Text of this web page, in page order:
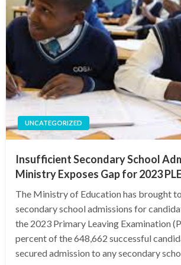
UNCATEGORIZED
Insufficient Secondary School
Ministry Exposes Gap for 2023
The Ministry of Education has brought
secondary school admissions for
the 2023 Primary Leaving Examination
percent of the 648,662 successful
secured admission to any secondary